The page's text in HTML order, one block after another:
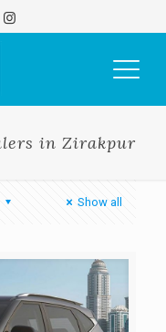
in Zirakpur
Show all